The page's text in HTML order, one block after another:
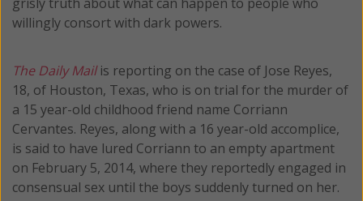
willingly consort with dark powers.
The Daily Mailis reporting on the case of Jose Reyes,
18, of Houston, Texas, who is on trial for the murder of
a 15 year-old childhood friend name Corriann
Cervantes. Reyes, along with a 16 year-old accomplice,
is said to have lured Corriann to an empty apartment
on February 5, 2014, where they reportedly engaged in
consensual sex until the boys suddenly turned on her.